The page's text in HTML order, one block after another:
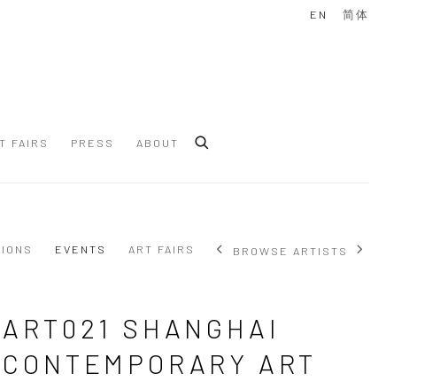
FAIRS PRESS ABOUT
EN 简体
EVENTS ART FAIRS BROWSE ARTISTS
ART021 SHANGHAI
CONTEMPORARY ART